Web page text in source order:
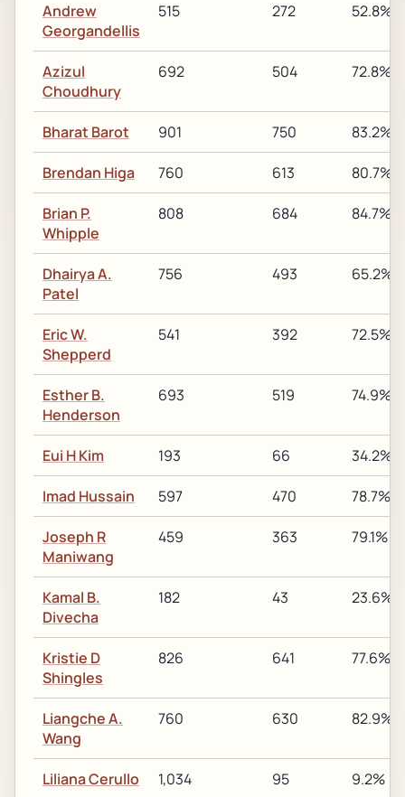
Andrew
Georgandellis
515 272 52.8%
Azizul
Choudhury
692 504 72.8%
Bharat Barot 901 750 83.2%
Brendan Higa 760 613 80.7%
Brian P.
Whipple
808 684 84.7%
Dhairya A.
Patel
756 493 65.2%
Eric W.
Shepperd
541 392 72.5%
Esther B.
Henderson
693 519 74.9%
Eui H Kim 193 66 34.2%
Imad Hussain 597 470 78.7%
Joseph R
Maniwang
459 363 79.1%
Kamal B.
Divecha
182 43 23.6%
Kristie D
Shingles
826 641 77.6%
Liangche A.
Wang
760 630 82.9%
Liliana Cerullo 1,034 95 9.2%